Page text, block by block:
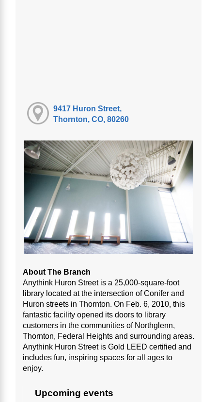
9417 Huron Street,
Thornton, CO, 80260
About The Branch
Anythink Huron Street is a 25,000-square-foot
library located at the intersection of Conifer and
Huron streets in Thornton. On Feb. 6, 2010, this
fantastic facility opened its doors to library
customers in the communities of Northglenn,
Thornton, Federal Heights and surrounding areas.
Anythink Huron Street is Gold LEED certified and
includes fun, inspiring spaces for all ages to
enjoy.
Upcoming events